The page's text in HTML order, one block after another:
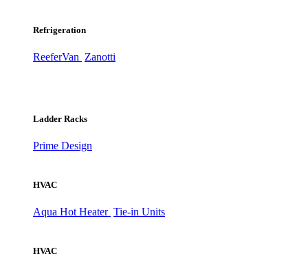
Refrigeration
ReeferVan Zanotti
Ladder Racks
Prime Design
HVAC
Aqua Hot Heater Tie-in Units
HVAC